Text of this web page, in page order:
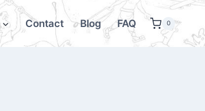
Contact Blog FAQ 0